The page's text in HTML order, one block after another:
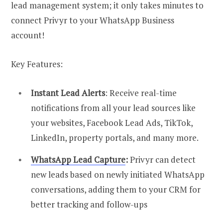
lead management system; it only takes minutes to
connect Privyr to your WhatsApp Business
account!
Key Features:
Instant Lead Alerts: Receive real-time
notifications from all your lead sources like
your websites, Facebook Lead Ads, TikTok,
LinkedIn, property portals, and many more.
WhatsApp Lead Capture:Privyr can detect
new leads based on newly initiated WhatsApp
conversations, adding them to your CRM for
better tracking and follow-ups